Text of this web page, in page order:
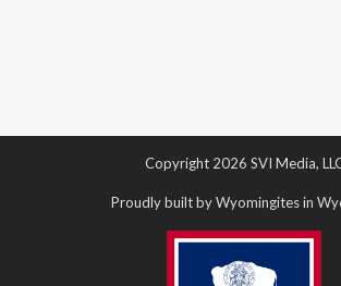
Copyright 2026 SVI Media,
Proudly built by Wyomingites in